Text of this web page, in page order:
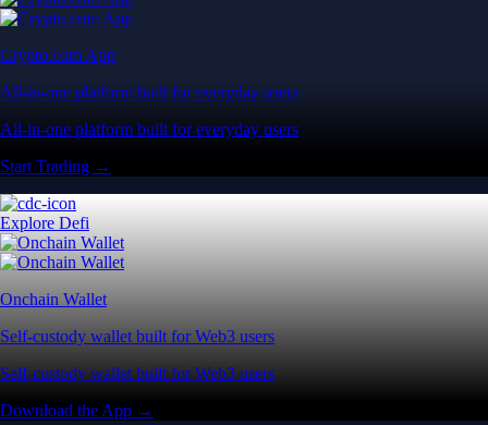
Crypto.com App
All-in-one platform built for everyday users
All-in-one platform built for everyday users
Start Trading →
Explore Defi
Onchain Wallet
Self-custody wallet built for Web3 users
Self-custody wallet built for Web3 users
Download the App →